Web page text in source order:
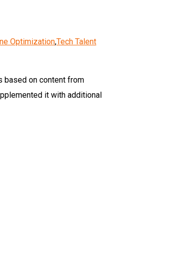
Optimization,Tech Talent
based on content from
it with additional